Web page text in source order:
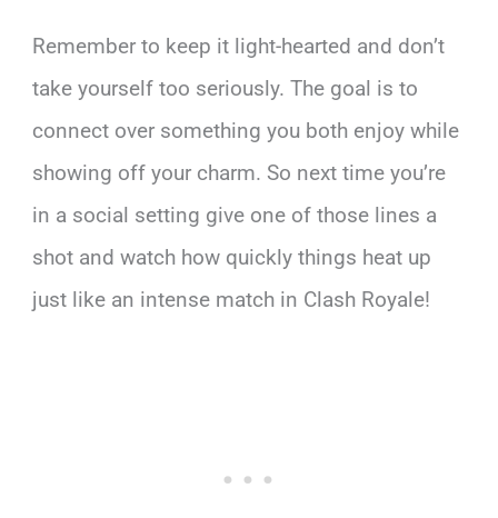
Remember to keep it light-hearted and don’t
take yourself too seriously. The goal is to
connect over something you both enjoy while
showing off your charm. So next time you’re
in a social setting give one of those lines a
shot and watch how quickly things heat up
just like an intense match in Clash Royale!